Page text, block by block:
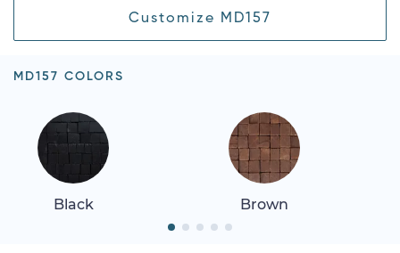
Customize MD157
MD157 COLORS
Black Brown